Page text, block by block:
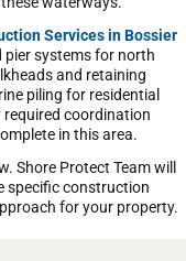
Services in Bossier
pier systems for north
and retaining
piling for residential
coordination
in this area.
Shore Protect Team will
specific construction
for your property.